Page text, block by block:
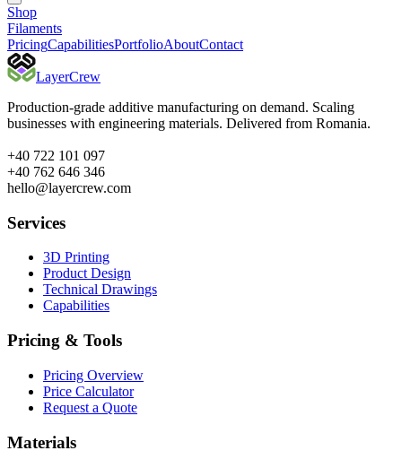
Shop
Filaments
PricingCapabilitiesPortfolioAboutContact
LayerCrew
Production-grade additive manufacturing on demand. Scaling
businesses with engineering materials. Delivered from Romania.
+40 722 101 097
+40 762 646 346
hello@layercrew.com
Services
3D Printing
Product Design
Technical Drawings
Capabilities
Pricing & Tools
Pricing Overview
Price Calculator
Request a Quote
Materials